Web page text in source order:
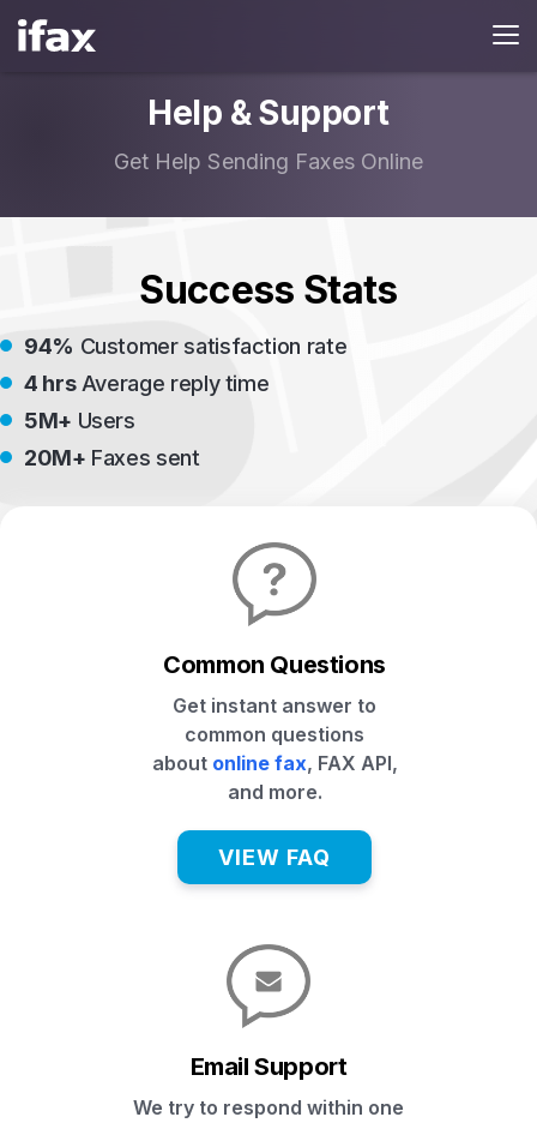
Help & Support
Get Help Sending Faxes Online
Success Stats
94% Customer satisfaction rate
4 hrsAverage reply time
5M+ Users
20M+ Faxes sent
Common Questions
Get instant answer to
common questions
about online fax, FAX API,
and more.
VIEW FAQ
Email Support
We try to respond within one